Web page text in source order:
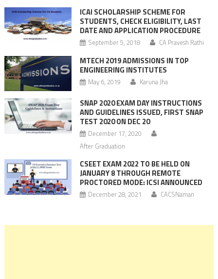
ICAI SCHOLARSHIP SCHEME FOR
STUDENTS, CHECK ELIGIBILITY, LAST
DATE AND APPLICATION PROCEDURE
September 5, 2018 CA Pravesh Rathi
MTECH 2019 ADMISSIONS IN TOP
ENGINEERING INSTITUTES
May 6, 2019 Karuna Jha
SNAP 2020 EXAM DAY INSTRUCTIONS
AND GUIDELINES ISSUED, FIRST SNAP
TEST 2020 ON DEC 20
December 17, 2020
After Graduation
CSEET EXAM 2022 TO BE HELD ON
JANUARY 8 THROUGH REMOTE
PROCTORED MODE: ICSI ANNOUNCED
December 28, 2021 CACSNaman